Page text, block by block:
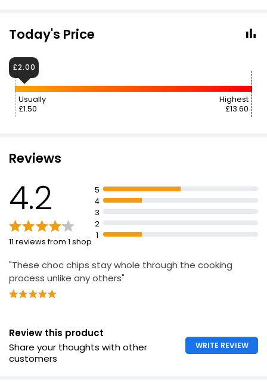
Today's Price
Usually
£1.50
Highest
£13.60
£2.00
Reviews
4.2
11 reviews from 1 shop
5
4
3
2
1
"These choc chips stay whole through the cooking
process unlike any others"
Review this product
Share your thoughts with other
customers
WRITE REVIEW